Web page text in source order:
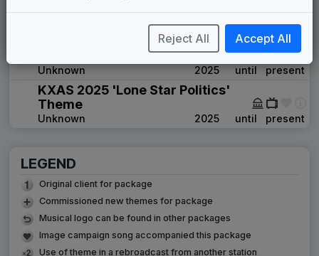
2021 until present
KXAS 2025 'Texas Today'
Unknown 2025 until present
KXAS 2025 'Lone Star Politics'
Theme
Unknown 2025 until present
LEGEND
Original client for package
Commissioned new themes for package
Musical logo can be found in other packages
Image campaign song accompanied this package
Use of theme in a rebroadcast from another station
Reject All Accept All